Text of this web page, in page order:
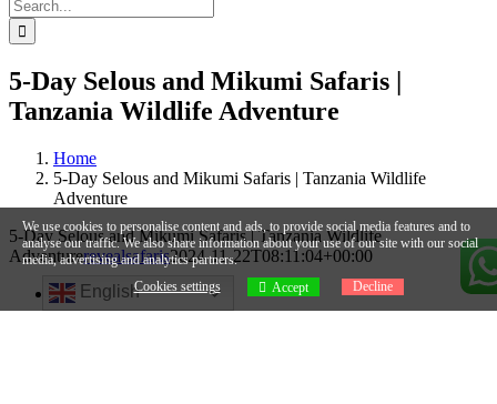
for:
5-Day Selous and Mikumi Safaris |
Tanzania Wildlife Adventure
Home
5-Day Selous and Mikumi Safaris | Tanzania Wildlife
Adventure
5-Day Selous and Mikumi Safaris | Tanzania Wildlife
Adventurerevealsafaris2024-11-22T08:11:04+00:00
English
We use cookies to personalise content and ads, to provide social media features and to
analyse our traffic. We also share information about your use of our site with our social
media, advertising and analytics partners.
Cookies settings
Accept Decline